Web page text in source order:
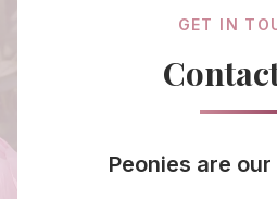
GET IN
Peonies are